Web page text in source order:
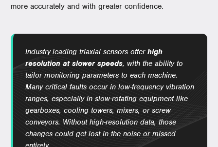
more accurately and with greater confidence.
Industry-leading triaxial sensors offerhigh
resolution at slower speeds, with the ability to
tailor monitoring parameters to each machine.
Many critical faults occur in low-frequency vibration
ranges, especially in slow-rotating equipment like
gearboxes, cooling towers, mixers, or screw
conveyors. Without high-resolution data, those
changes could get lost in the noise or missed